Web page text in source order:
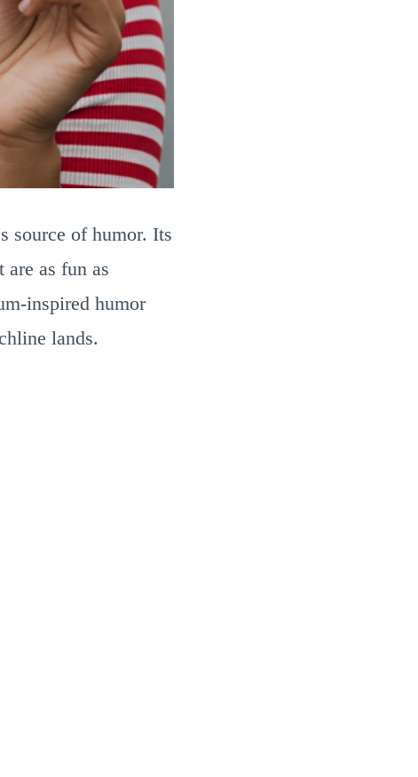
source of humor. Its
as fun as
inspired humor
lands.